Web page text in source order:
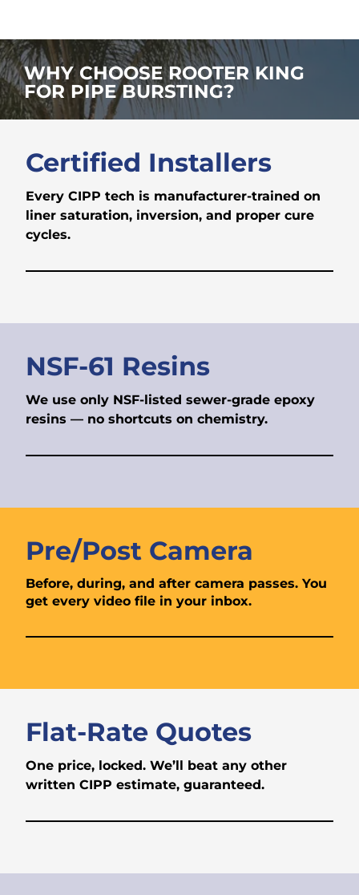
WHY CHOOSE ROOTER KING
FOR PIPE BURSTING?
Certified Installers
Every CIPP tech is manufacturer-trained on
liner saturation, inversion, and proper cure
cycles.
NSF-61 Resins
We use only NSF-listed sewer-grade epoxy
resins — no shortcuts on chemistry.
Pre/Post Camera
Before, during, and after camera passes. You
get every video file in your inbox.
Flat-Rate Quotes
One price, locked. We’ll beat any other
written CIPP estimate, guaranteed.